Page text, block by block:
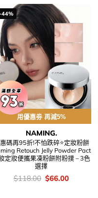
44%
用優惠劵 再減5%
NAMING.
碼再95折!不怕跌碎⭐定妝粉餅
Retouch Jelly Powder Pact
定妝便攜果凍粉餅附粉撲 – 3色
選擇
價
錢：
$118.00 Original
price
$66.00Current